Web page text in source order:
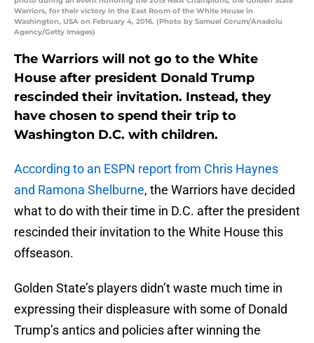
Warriors, for their victory in the East Room of the White House in
Washington, USA on February 4, 2016. (Photo by Samuel Corum/Anadolu
Agency/Getty Images)
The Warriors will not go to the White
House after president Donald Trump
rescinded their invitation. Instead, they
have chosen to spend their trip to
Washington D.C. with children.
According to an ESPN report from Chris Haynes
and Ramona Shelburne, the Warriors have decided
what to do with their time in D.C. after the president
rescinded their invitation to the White House this
offseason.
Golden State’s players didn’t waste much time in
expressing their displeasure with some of Donald
Trump’s antics and policies after winning the